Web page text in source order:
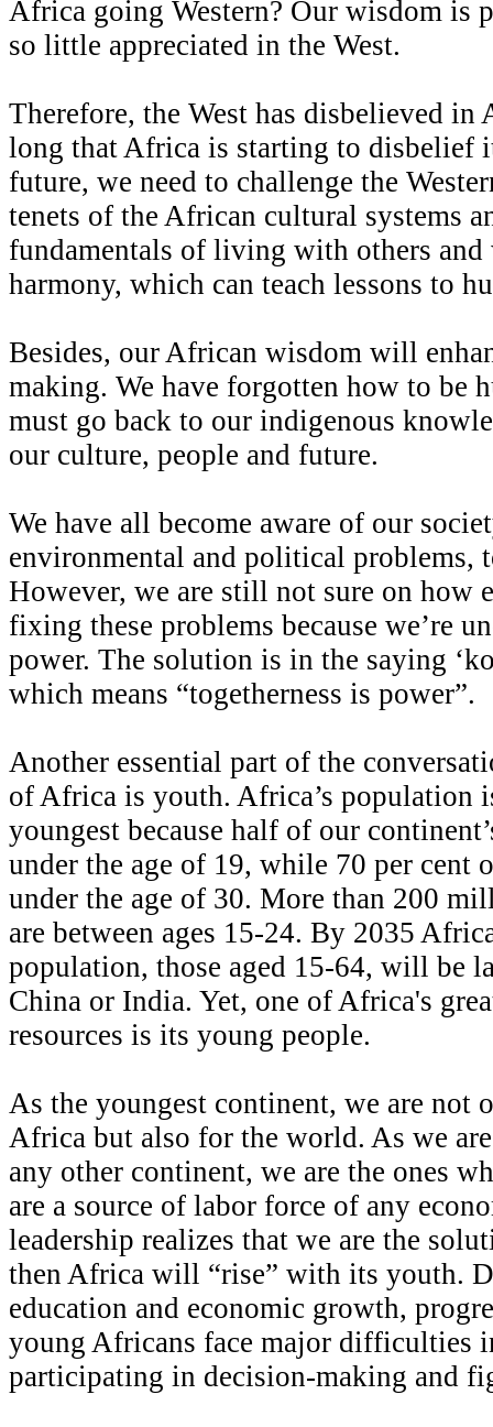
Africa going Western? Our wisdom is
so little appreciated in the West.
Therefore, the West has disbelieved
long that Africa is starting to disbelief
future, we need to challenge the
tenets of the African cultural systems
fundamentals of living with others
harmony, which can teach lessons to
Besides, our African wisdom will
making. We have forgotten how to be
must go back to our indigenous
our culture, people and future.
We have all become aware of our
environmental and political problems,
However, we are still not sure on how
fixing these problems because we’re
power. The solution is in the saying
which means “togetherness is power”.
Another essential part of the
of Africa is youth. Africa’s population
youngest because half of our
under the age of 19, while 70 per cent
under the age of 30. More than 200
are between ages 15-24. By 2035
population, those aged 15-64, will be
China or India. Yet, one of Africa's
resources is its young people.
As the youngest continent, we are not
Africa but also for the world. As we
any other continent, we are the ones
are a source of labor force of any
leadership realizes that we are the
then Africa will “rise” with its youth.
education and economic growth,
young Africans face major difficulties
participating in decision-making and